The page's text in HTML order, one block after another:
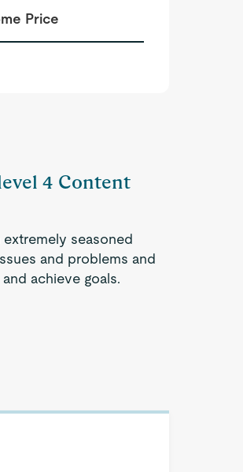
Price
4 Content
seasoned
and problems and
achieve goals.